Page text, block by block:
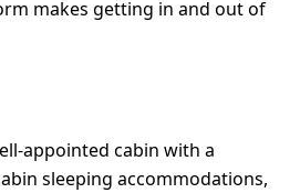
makes getting in and out of
appointed cabin with a
sleeping accommodations,